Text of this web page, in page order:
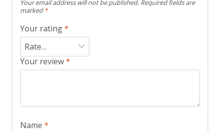
Your email address will not be published. Required fields are
marked *
Your rating*
Your review*
Name *